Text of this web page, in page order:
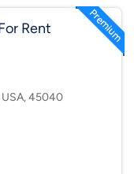
Rent
USA, 45040